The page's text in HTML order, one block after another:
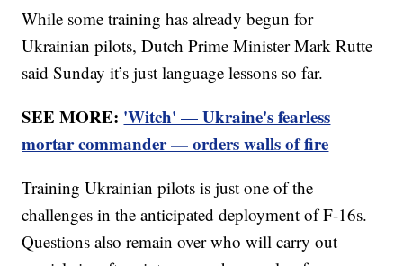
While some training has already begun for
Ukrainian pilots, Dutch Prime Minister Mark Rutte
said Sunday it’s just language lessons so far.
SEE MORE: 'Witch' — Ukraine's fearless
mortar commander — orders walls of fire
Training Ukrainian pilots is just one of the
challenges in the anticipated deployment of F-16s.
Questions also remain over who will carry out